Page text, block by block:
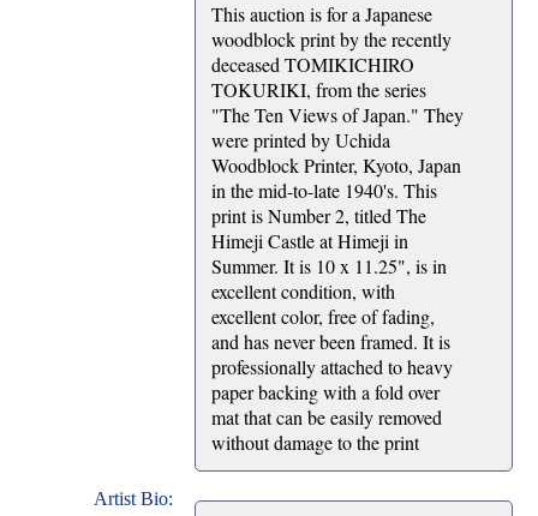
This auction is for a Japanese
woodblock print by the recently
deceased TOMIKICHIRO
TOKURIKI, from the series
"The Ten Views of Japan." They
were printed by Uchida
Woodblock Printer, Kyoto, Japan
in the mid-to-late 1940's. This
print is Number 2, titled The
Himeji Castle at Himeji in
Summer. It is 10 x 11.25", is in
excellent condition, with
excellent color, free of fading,
and has never been framed. It is
professionally attached to heavy
paper backing with a fold over
mat that can be easily removed
without damage to the print
Artist Bio: